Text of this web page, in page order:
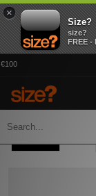
×
Size?
size?
FREE -
Home Adidas